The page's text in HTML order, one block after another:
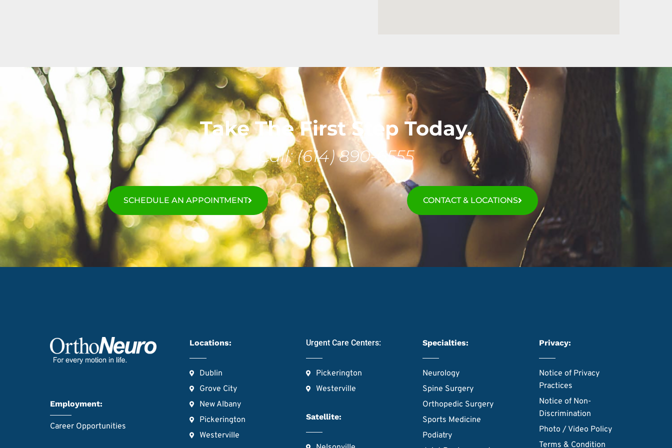
Take The First Step Today.
Call: (614) 890-6555
SCHEDULE AN APPOINTMENT CONTACT & LOCATIONS
Employment:
Career Opportunities
Locations:
Dublin
Grove City
New Albany
Pickerington
Westerville
Urgent Care Centers:
Pickerington
Westerville
Satellite:
Specialties:
Neurology
Spine Surgery
Orthopedic Surgery
Sports Medicine
Podiatry
Privacy:
Notice of Privacy
Practices
Notice of Non-
Discrimination
Photo / Video Policy
Terms & Condition